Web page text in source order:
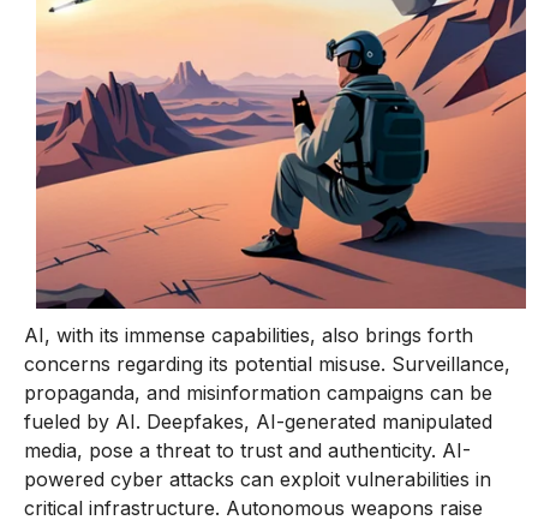
AI, with its immense capabilities, also brings forth
concerns regarding its potential misuse. Surveillance,
propaganda, and misinformation campaigns can be
fueled by AI. Deepfakes, AI-generated manipulated
media, pose a threat to trust and authenticity. AI-
powered cyber attacks can exploit vulnerabilities in
critical infrastructure. Autonomous weapons raise